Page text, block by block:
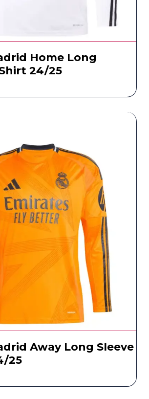
Home Long
24/25
Away Long Sleeve
25